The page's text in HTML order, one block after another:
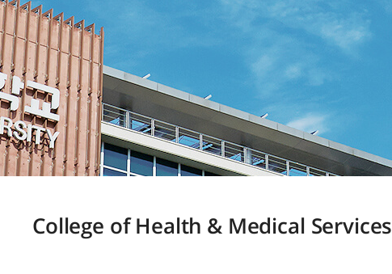
College of Health & Medical Services